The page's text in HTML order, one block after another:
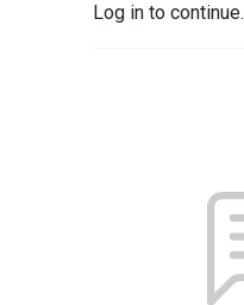
Log in to continue.